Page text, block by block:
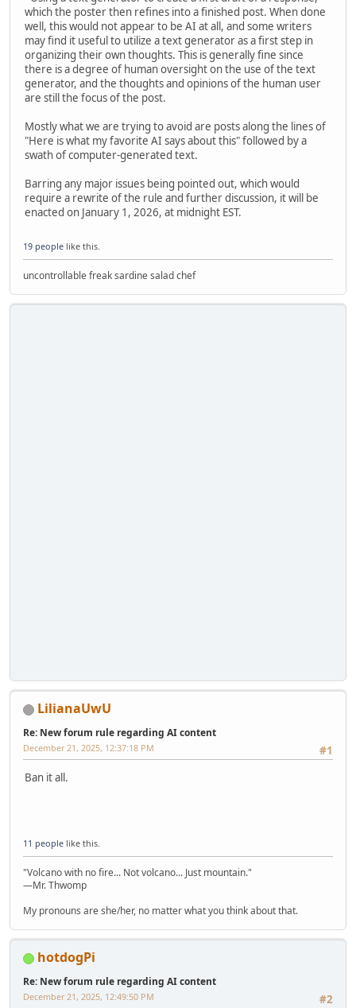
which the poster then refines into a finished post. When done
well, this would not appear to be AI at all, and some writers
may find it useful to utilize a text generator as a first step in
organizing their own thoughts. This is generally fine since
there is a degree of human oversight on the use of the text
generator, and the thoughts and opinions of the human user
are still the focus of the post.
Mostly what we are trying to avoid are posts along the lines of
"Here is what my favorite AI says about this" followed by a
swath of computer-generated text.
Barring any major issues being pointed out, which would
require a rewrite of the rule and further discussion, it will be
enacted on January 1, 2026, at midnight EST.
19 people like this.
uncontrollable freak sardine salad chef
LilianaUwU
Re: New forum rule regarding AI content
#1
December 21, 2025, 12:37:18 PM
Ban it all.
11 people like this.
"Volcano with no fire... Not volcano... Just mountain."
—Mr. Thwomp
My pronouns are she/her, no matter what you think about that.
hotdogPi
Re: New forum rule regarding AI content
#2
December 21, 2025, 12:49:50 PM